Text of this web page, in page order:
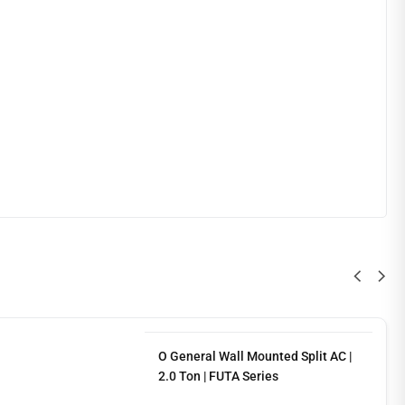
O General Wall Mounted Split AC |
2.0 Ton | FUTA Series